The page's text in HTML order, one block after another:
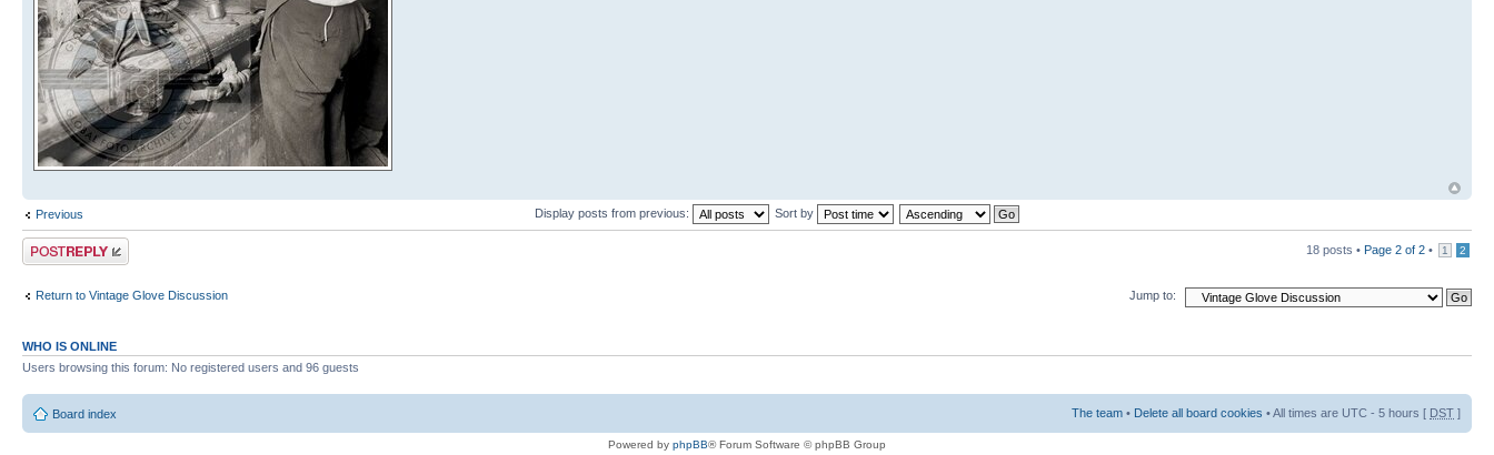
Previous Display posts from previous: Sort by
Post a reply 18 posts • Page 2 of 2 • 1 2
Return to Vintage Glove Discussion Jump to:
WHO IS ONLINE
Users browsing this forum: No registered users and 96 guests
Board index The team • Delete all board cookies • All times are UTC - 5 hours [ DST ]
Powered by phpBB® Forum Software © phpBB Group